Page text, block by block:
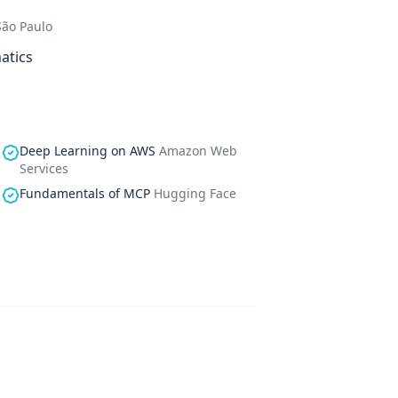
Paulo
Deep Learning on AWS Amazon Web
Services
Fundamentals of MCP Hugging Face